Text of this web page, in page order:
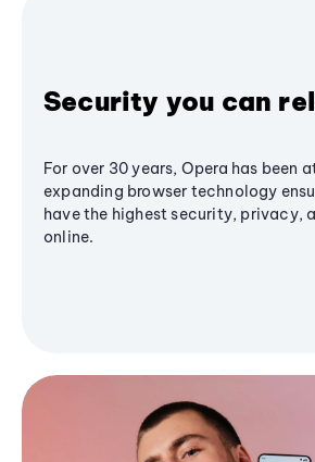
Security you can
For over 30 years, Opera has been
expanding browser technology
have the highest security, privacy,
online.